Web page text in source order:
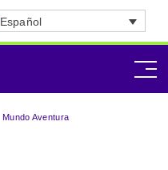
Español
Mundo Aventura